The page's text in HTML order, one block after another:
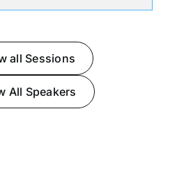
all Sessions
All Speakers